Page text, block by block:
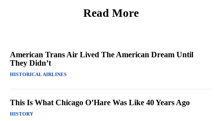
Read More
American Trans Air Lived The American Dream Until
They Didn’t
HISTORICAL AIRLINES
This Is What Chicago O’Hare Was Like 40 Years Ago
HISTORY